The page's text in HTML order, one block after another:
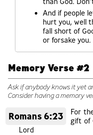
And if people
hurt you, well
fall short of
or forsake you.
Memory Verse #2
Ask if anybody knows it yet
Consider having a memory
Romans 6:23
For
gift of
Lord